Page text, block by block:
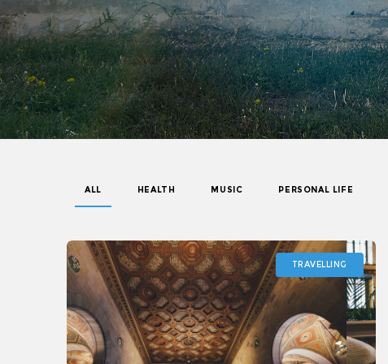
ALL HEALTH MUSIC PERSONAL LIFE
TRAVELLING